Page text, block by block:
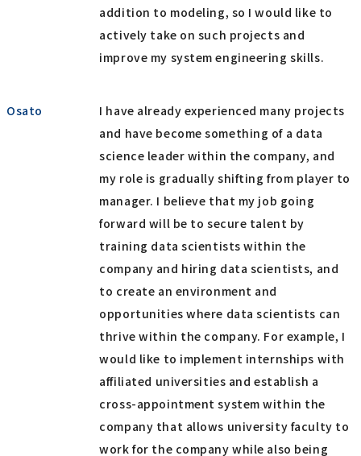
addition to modeling, so I would like to
actively take on such projects and
improve my system engineering skills.
Osato
I have already experienced many projects
and have become something of a data
science leader within the company, and
my role is gradually shifting from player to
manager. I believe that my job going
forward will be to secure talent by
training data scientists within the
company and hiring data scientists, and
to create an environment and
opportunities where data scientists can
thrive within the company. For example, I
would like to implement internships with
affiliated universities and establish a
cross-appointment system within the
company that allows university faculty to
work for the company while also being